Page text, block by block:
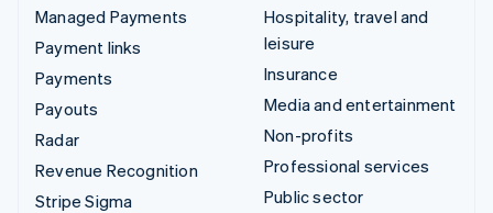
Managed Payments
Payment links
Payments
Payouts
Radar
Revenue Recognition
Stripe Sigma
Hospitality, travel and
leisure
Insurance
Media and entertainment
Non-profits
Professional services
Public sector